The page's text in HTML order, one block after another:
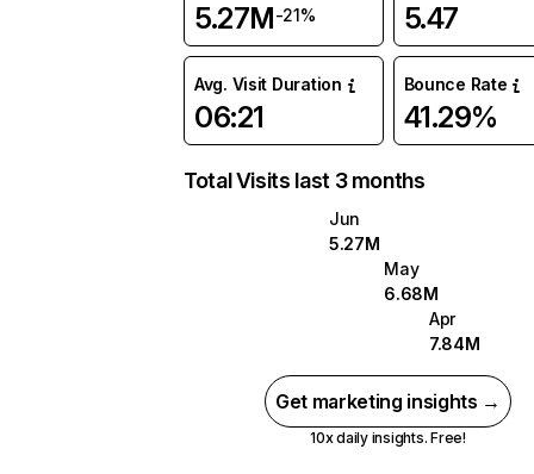
5.27M-21% 5.47
Avg. Visit Duration
06:21
Bounce Rate
41.29%
Total Visits last 3 months
Jun
5.27M
May
6.68M
Apr
7.84M
Get marketing insights →
10x daily insights. Free!